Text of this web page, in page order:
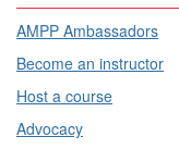
AMPP Ambassadors
Become an instructor
Host a course
Advocacy